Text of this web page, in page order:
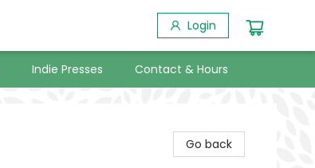
Login
Indie Presses Contact & Hours
Go back